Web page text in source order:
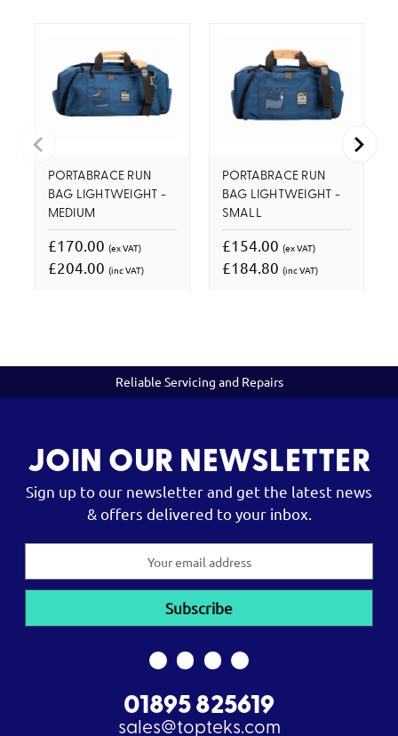
PORTABRACE RUN
BAG LIGHTWEIGHT -
MEDIUM
£170.00 (ex VAT)
£204.00 (inc VAT)
PORTABRACE RUN
BAG LIGHTWEIGHT -
SMALL
£154.00 (ex VAT)
£184.80 (inc VAT)
Reliable Servicing and Repairs
JOIN OUR NEWSLETTER
Sign up to our newsletter and get the latest news
& offers delivered to your inbox.
01895 825619
sales@topteks.com